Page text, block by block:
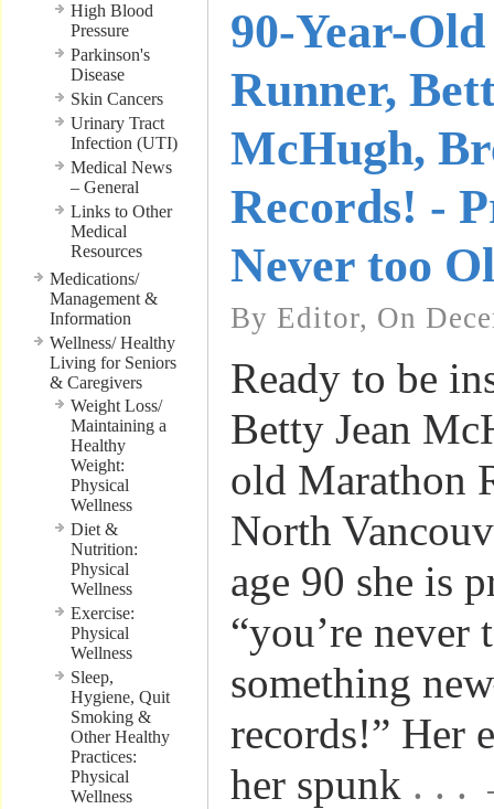
High Blood
Pressure
Parkinson's
Disease
Skin Cancers
Urinary Tract
Infection (UTI)
Medical News
– General
Links to Other
Medical
Resources
Medications/
Management &
Information
Wellness/ Healthy
Living for Seniors
& Caregivers
Weight Loss/
Maintaining a
Healthy
Weight:
Physical
Wellness
Diet &
Nutrition:
Physical
Wellness
Exercise:
Physical
Wellness
Sleep,
Hygiene, Quit
Smoking &
Other Healthy
Practices:
Physical
Wellness
90-Year-
Runner,
McHugh,
Records! -
Never too
By Editor, On
Ready to be
Betty Jean
old Marathon
North
age 90 she is
“you’re
something
records!” Her
her spunk . . .